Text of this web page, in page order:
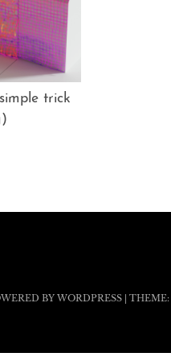
trick
BY WORDPRESS THEME: